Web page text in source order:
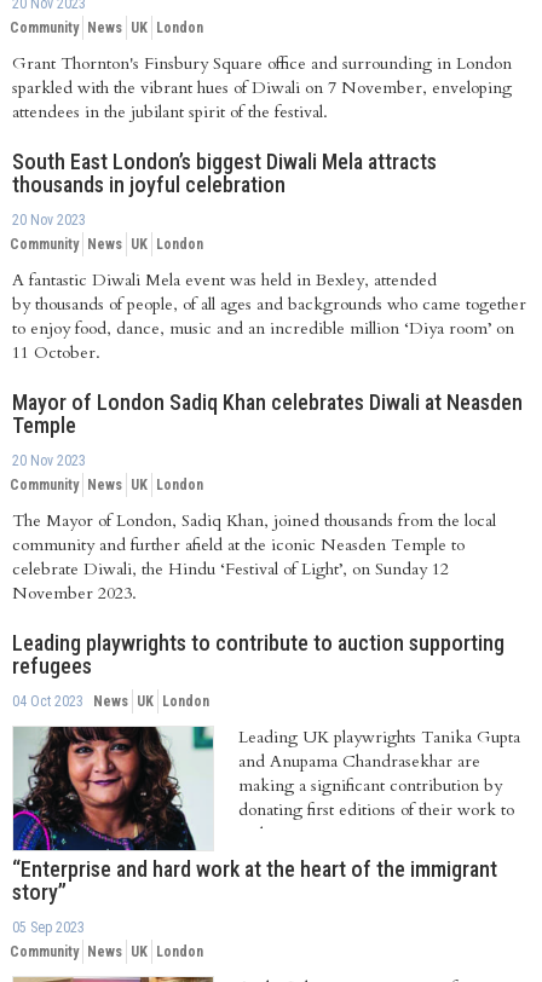
Community News UK London
Grant Thornton's Finsbury Square office and surrounding in London
sparkled with the vibrant hues of Diwali on 7 November, enveloping
attendees in the jubilant spirit of the festival.
South East London’s biggest Diwali Mela attracts
thousands in joyful celebration
20 Nov 2023
Community News UK London
A fantastic Diwali Mela event was held in Bexley, attended
by thousands of people, of all ages and backgrounds who came together
to enjoy food, dance, music and an incredible million ‘Diya room’ on
11 October.
Mayor of London Sadiq Khan celebrates Diwali at Neasden
Temple
20 Nov 2023
Community News UK London
The Mayor of London, Sadiq Khan, joined thousands from the local
community and further afield at the iconic Neasden Temple to
celebrate Diwali, the Hindu ‘Festival of Light’, on Sunday 12
November 2023.
Leading playwrights to contribute to auction supporting
refugees
04 Oct 2023 News UK London
Leading UK playwrights Tanika Gupta
and Anupama Chandrasekhar are
making a significant contribution by
donating first editions of their work to
an historic...
“Enterprise and hard work at the heart of the immigrant
story”
05 Sep 2023
Community
News UK London